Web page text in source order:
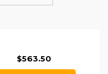
$563.50